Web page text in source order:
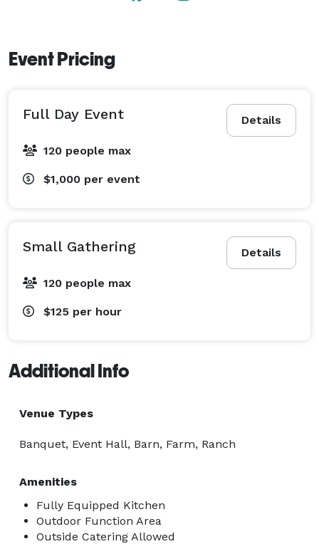
Event Pricing
Details
Full Day Event
120 people max
$1,000 per event
Details
Small Gathering
120 people max
$125 per hour
Additional Info
Venue Types
Banquet, Event Hall, Barn, Farm, Ranch
Amenities
Fully Equipped Kitchen
Outdoor Function Area
Outside Catering Allowed